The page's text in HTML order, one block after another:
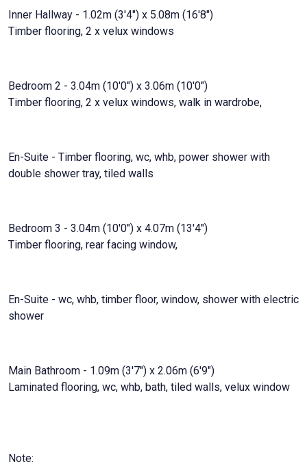
Inner Hallway - 1.02m (3'4") x 5.08m (16'8")
Timber flooring, 2 x velux windows
Bedroom 2 - 3.04m (10'0") x 3.06m (10'0")
Timber flooring, 2 x velux windows, walk in wardrobe,
En-Suite - Timber flooring, wc, whb, power shower with
double shower tray, tiled walls
Bedroom 3 - 3.04m (10'0") x 4.07m (13'4")
Timber flooring, rear facing window,
En-Suite - wc, whb, timber floor, window, shower with electric
shower
Main Bathroom - 1.09m (3'7") x 2.06m (6'9")
Laminated flooring, wc, whb, bath, tiled walls, velux window
Note: